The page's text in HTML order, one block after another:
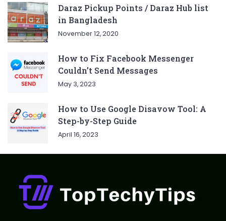
Daraz Pickup Points / Daraz Hub list
in Bangladesh
November 12, 2020
How to Fix Facebook Messenger
Couldn’t Send Messages
May 3, 2023
How to Use Google Disavow Tool: A
Step-by-Step Guide
April 16, 2023